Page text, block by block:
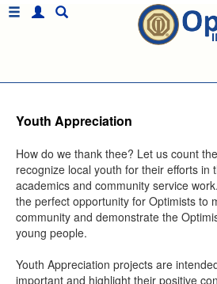
Youth Appreciation
How do we thank thee? Let us count
recognize local youth for their efforts in
academics and community service
the perfect opportunity for Optimists to
community and demonstrate the
young people.
Youth Appreciation projects are
important and highlight their positive